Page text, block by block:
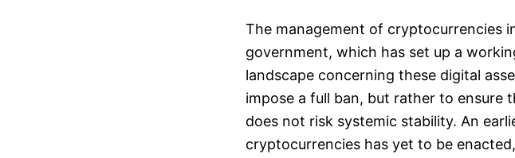
The management of cryptocurrencies
government, which has set up a
landscape concerning these digital
impose a full ban, but rather to
does not risk systemic stability. An
cryptocurrencies has yet to be